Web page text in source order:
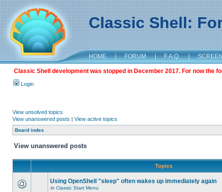
Classic Shell:
HOME | FORUM | F.A.Q. |
Classic Shell development was stopped in December 2017. For now the
Login
View unsolved topics
View unanswered posts | View active topics
Board index
View unanswered posts
Topics
Using OpenShell "sleep" often wakes up immediately again
in Classic Start Menu